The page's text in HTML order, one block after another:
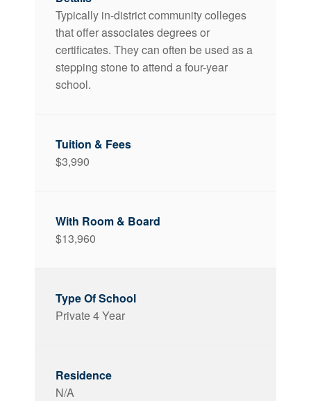
Typically in-district community colleges
that offer associates degrees or
certificates. They can often be used as a
stepping stone to attend a four-year
school.
$3,990
$13,960
Private 4 Year
N/A